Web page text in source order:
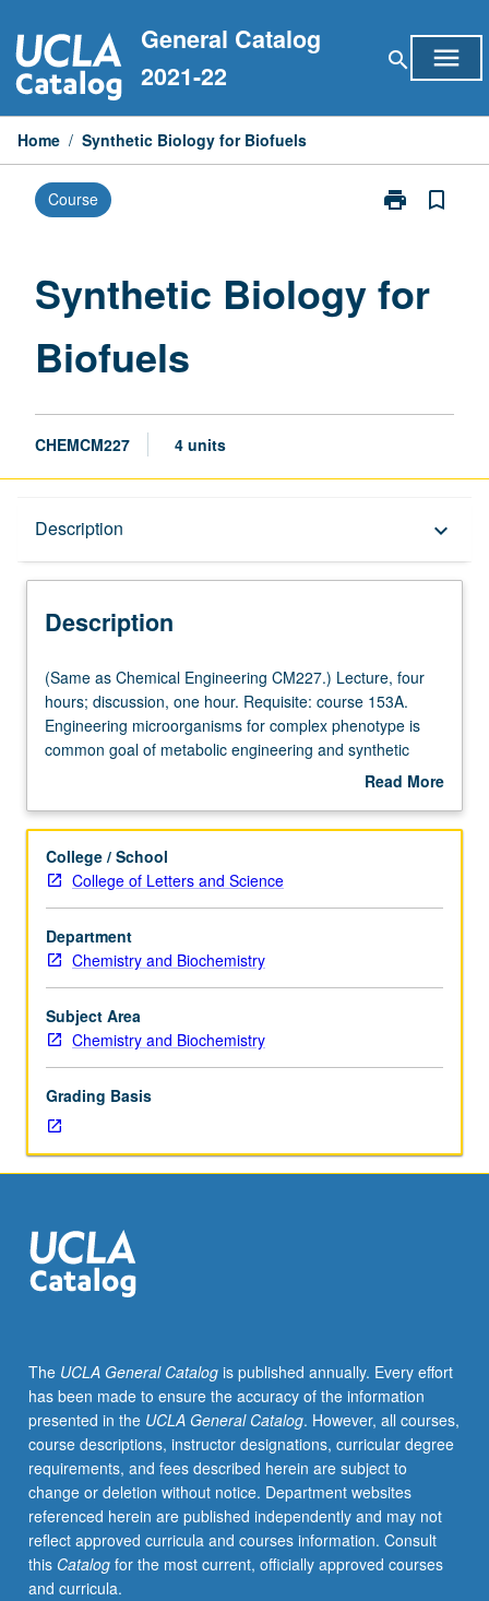
to
content
General Catalog
2021-22
search menu
Home / Synthetic Biology for Biofuels
Course print
Print
Biofuels
bookmark_border
Synthetic Biology for
Biofuels
CHEMCM227 4 units
Description keyboard_arrow_down
Description
(Same
as
Chemical
Engineering
four
discussion,
one
hour.
Requisite:
course
153A.
Engineering
microorganisms
phenotype
is
common
goal
metabolic
engineering
and
of
advanced
biofuels
involves
designing
and
constructing
novel
metabolic
networks
(Same as Chemical Engineering CM227.) Lecture, four
hours; discussion, one hour. Requisite: course 153A.
Engineering microorganisms for complex phenotype is
common goal of metabolic engineering and synthetic
biology. Production of advanced biofuels involves
cells. Such efforts require profound understanding of
and are aided by tools in bioinformatics, systems biology,
and molecular biology. Fundamentals of metabolic
bioinformatics. Use of systems modeling for metabolic
networks to design microorganisms for energy
applications. Concurrently scheduled with course CM127.
S/U or letter grading.
Read More
Description
College / School
College of Letters and Science
Department
Chemistry and Biochemistry
Subject Area
Chemistry and Biochemistry
Grading Basis
The UCLA General Catalogis published annually. Every effort
has been made to ensure the accuracy of the information
presented in the UCLA General Catalog. However, all courses,
course descriptions, instructor designations, curricular degree
requirements, and fees described herein are subject to
change or deletion without notice. Department websites
referenced herein are published independently and may not
reflect approved curricula and courses information. Consult
this Catalogfor the most current, officially approved courses
and curricula.